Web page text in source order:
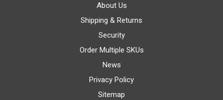
About Us
Shipping & Returns
Security
Order Multiple SKUs
News
Privacy Policy
Sitemap